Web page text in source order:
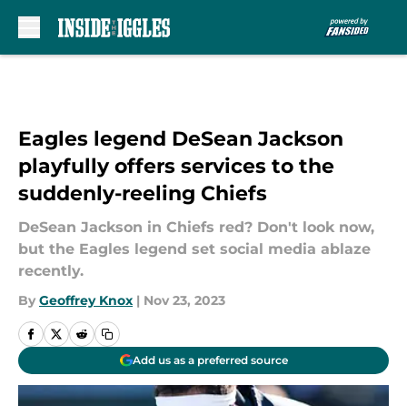
Eagles legend DeSean Jackson
playfully offers services to the
suddenly-reeling Chiefs
DeSean Jackson in Chiefs red? Don't look now,
but the Eagles legend set social media ablaze
recently.
By Geoffrey Knox | Nov 23, 2023
Add us as a preferred source